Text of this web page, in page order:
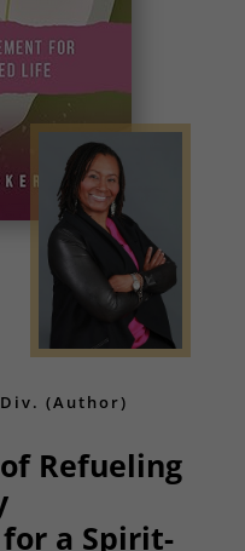
(Author)
Refueling
a Spirit-